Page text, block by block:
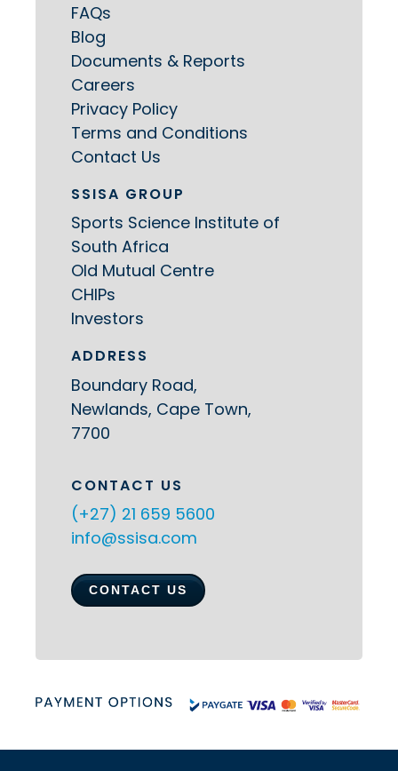
FAQs
Blog
Documents & Reports
Careers
Privacy Policy
Terms and Conditions
Contact Us
SSISA GROUP
Sports Science Institute of
South Africa
Old Mutual Centre
CHIPs
Investors
ADDRESS
Boundary Road,
Newlands, Cape Town,
7700
CONTACT US
(+27) 21 659 5600
info@ssisa.com
CONTACT US